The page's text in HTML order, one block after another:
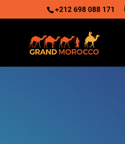
+212 698 088 171